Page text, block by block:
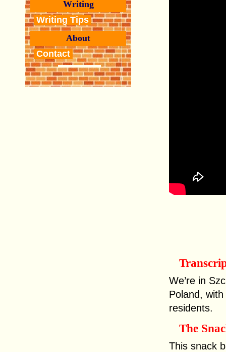
Writing
Writing Tips
About
Contact
We’re in
Poland,
residents.
The
This snack